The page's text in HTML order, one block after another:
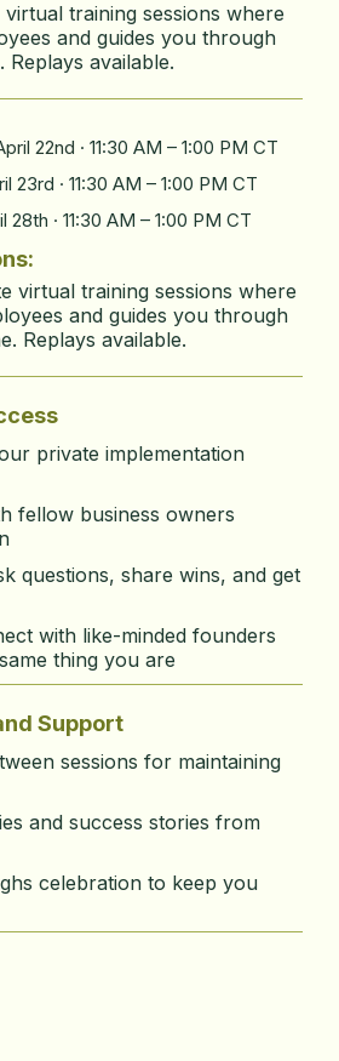
training sessions where
and guides you through
Replays available.
22nd · 11:30 AM – 1:00 PM CT
23rd · 11:30 AM – 1:00 PM CT
· 11:30 AM – 1:00 PM CT
virtual training sessions where
and guides you through
Replays available.
private implementation
fellow business owners
questions, share wins, and get
with like-minded founders
thing you are
Support
sessions for maintaining
and success stories from
celebration to keep you